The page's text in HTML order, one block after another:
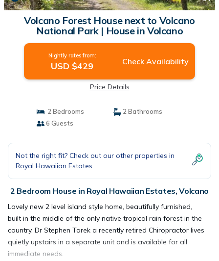
Volcano Forest House next to Volcano
National Park | House in Volcano
Nightly rates from:
USD $429 Check Availability
Price Details
2 Bedrooms
2 Bathrooms
6 Guests
Not the right fit? Check out our other properties in
Royal Hawaiian Estates
2 Bedroom House in Royal Hawaiian Estates, Volcano
Lovely new 2 level island style home, beautifully furnished,
built in the middle of the only native tropical rain forest in the
country. Dr Stephen Tarek a recently retired Chiropractor lives
quietly upstairs in a separate unit and is available for all
immediate needs.